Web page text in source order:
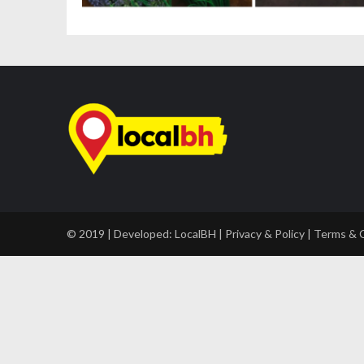
© 2019 | Developed: LocalBH | Privacy & Policy | Terms &